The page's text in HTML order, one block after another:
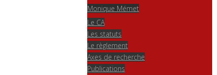
Monique Mémet
Le CA
Les statuts
Le règlement
Axes de recherche
Publications